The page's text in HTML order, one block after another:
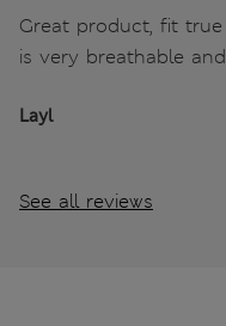
Great product, fit
is very breathable
Layl
See all reviews